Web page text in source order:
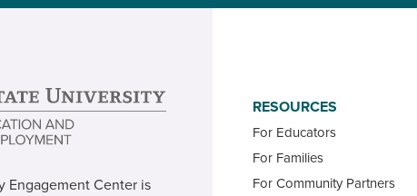
Engagement Center is
RESOURCES
For Educators
For Families
For Community Partners